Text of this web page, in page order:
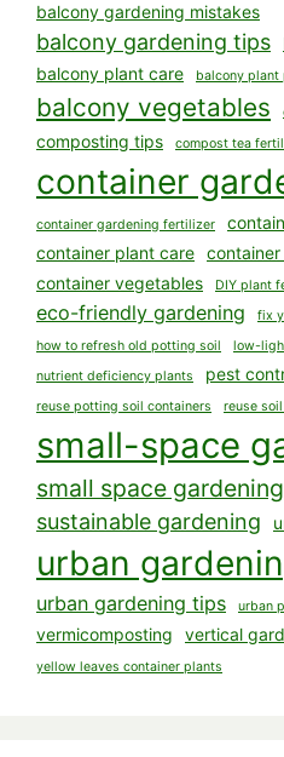
balcony gardening mistakes
balcony gardening tips
balcony plant care
balcony plant
balcony vegetables
composting tips compost tea
container
container gardening fertilizer
container plant care
container vegetables DIY plant
eco-friendly gardening
fix
how to refresh old potting soil
low-
nutrient deficiency plants
pest
reuse potting soil containers
reuse
small-space
small space gardening
sustainable gardening
urban
urban gardening tips urban
vermicomposting vertical
yellow leaves container plants